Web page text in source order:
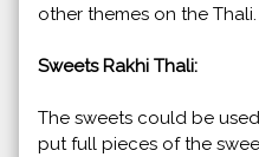
other themes on the Thali.
Sweets Rakhi Thali:
The sweets could be
put full pieces of the